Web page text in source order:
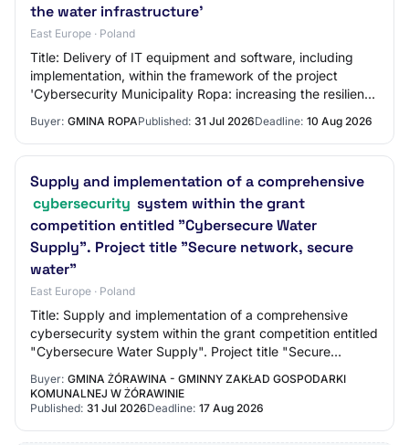
the water infrastructure'
East Europe · Poland
Title: Delivery of IT equipment and software, including
implementation, within the framework of the project
'Cybersecurity Municipality Ropa: increasing the resilience
Buyer: GMINA ROPAPublished: 31 Jul 2026Deadline: 10 Aug 2026
Supply and implementation of a comprehensive
cybersecurity system within the grant
competition entitled "Cybersecure Water
Supply". Project title "Secure network, secure
water"
East Europe · Poland
Title: Supply and implementation of a comprehensive
cybersecurity system within the grant competition entitled
"Cybersecure Water Supply". Project title "Secure
network, secure water" Reference Numbe…
Buyer: GMINA ŻÓRAWINA - GMINNY ZAKŁAD GOSPODARKI
KOMUNALNEJ W ŻÓRAWINIE
Published: 31 Jul 2026Deadline: 17 Aug 2026